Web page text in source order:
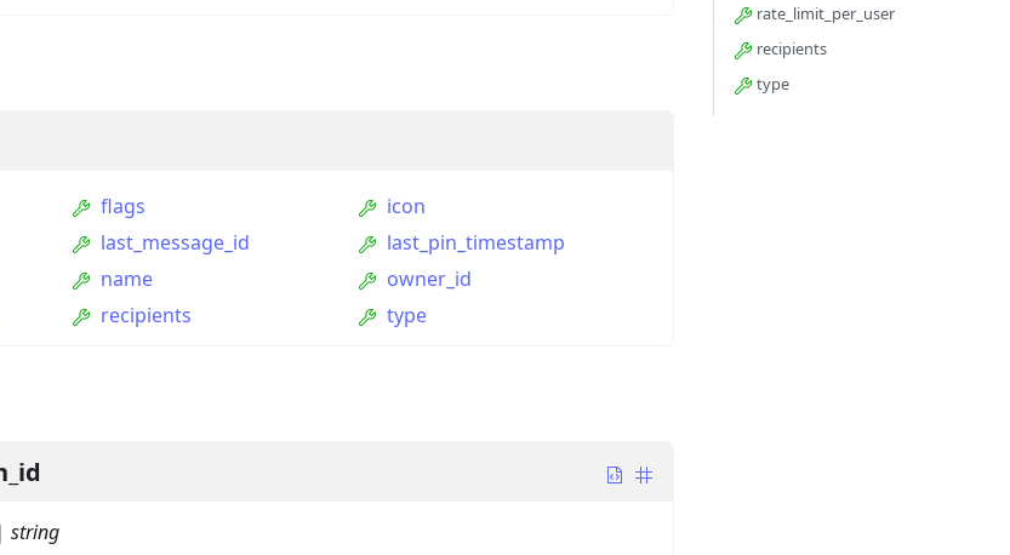
flags
icon
last_message_id
last_pin_timestamp
name
owner_id
recipients type
string
rate_limit_per_user
recipients
type